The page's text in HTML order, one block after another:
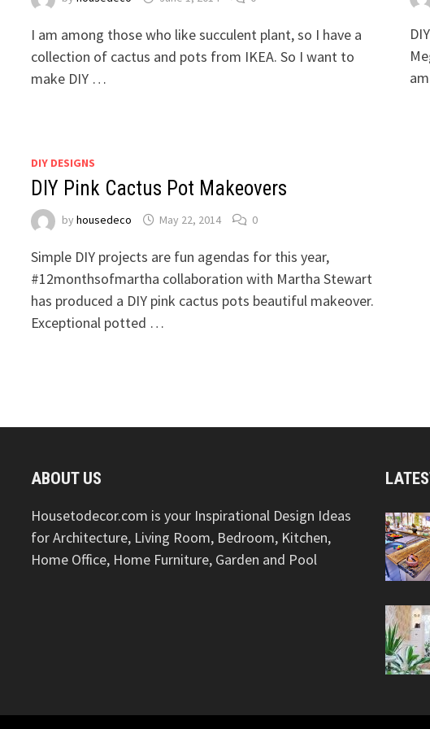
I am among those who like succulent plant, so I have a
collection of cactus and pots from IKEA. So I want to
make DIY …
DIY DESIGNS
DIY Pink Cactus Pot Makeovers
byhousedeco May 22, 2014 0
Simple DIY projects are fun agendas for this year,
#12monthsofmartha collaboration with Martha Stewart
has produced a DIY pink cactus pots beautiful makeover.
Exceptional potted …
ABOUT US
Housetodecor.com is your Inspirational Design Ideas
for Architecture, Living Room, Bedroom, Kitchen,
Home Office, Home Furniture, Garden and Pool